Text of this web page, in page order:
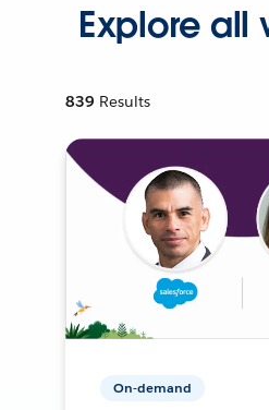
Explore all
839 Results
On-demand